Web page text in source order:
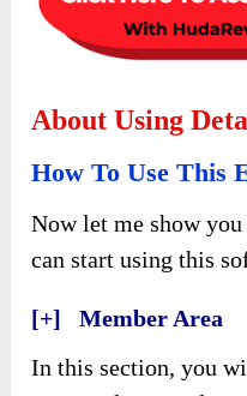
About Using
How To Use This
Now let me show
can start using this
[+] Member Area
In this section, you